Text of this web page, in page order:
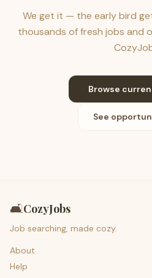
We get it — the early bird
thousands of fresh jobs and
Browse
See
🛋️CozyJobs
Job searching, made cozy.
About
Help